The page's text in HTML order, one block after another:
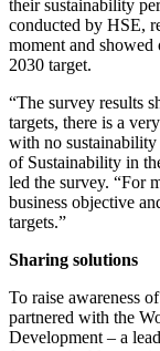
their sustainability
conducted by HSE,
moment and
2030 target.
“The survey results
targets, there is a
with no sustainability
of Sustainability in
led the survey. “For
business objective
targets.”
Sharing solutions
To raise awareness
partnered with the
Development – a